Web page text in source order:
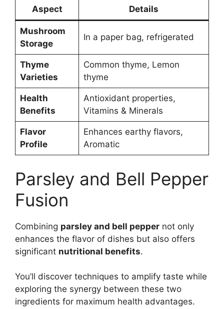
Aspect Details
Mushroom
Storage
In a paper bag, refrigerated
Thyme
Varieties
Common thyme, Lemon
thyme
Health
Benefits
Antioxidant properties,
Vitamins & Minerals
Flavor
Profile
Enhances earthy flavors,
Aromatic
Parsley and Bell Pepper
Fusion
Combining parsley and bell pepper not only
enhances the flavor of dishes but also offers
significant nutritional benefits.
You’ll discover techniques to amplify taste while
exploring the synergy between these two
ingredients for maximum health advantages.